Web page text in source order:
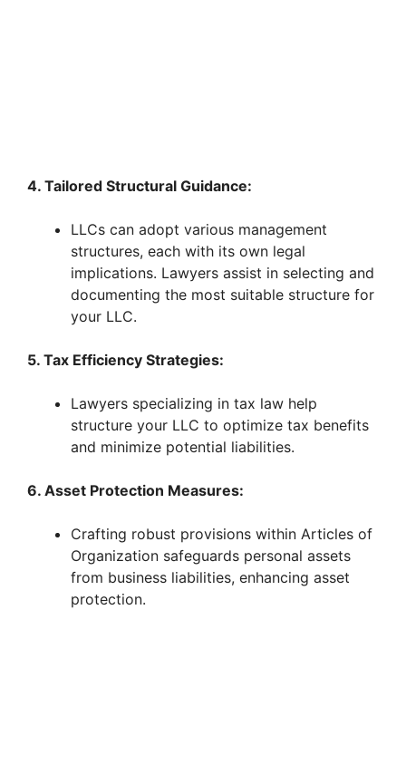
4. Tailored Structural Guidance:
LLCs can adopt various management
structures, each with its own legal
implications. Lawyers assist in selecting and
documenting the most suitable structure for
your LLC.
5. Tax Efficiency Strategies:
Lawyers specializing in tax law help
structure your LLC to optimize tax benefits
and minimize potential liabilities.
6. Asset Protection Measures:
Crafting robust provisions within Articles of
Organization safeguards personal assets
from business liabilities, enhancing asset
protection.